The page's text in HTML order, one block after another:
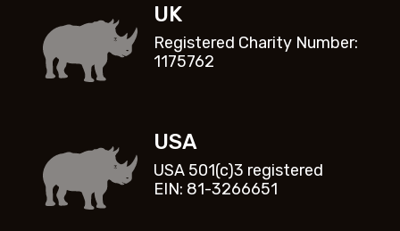
UK
Registered Charity Number:
1175762
USA
USA 501(c)3 registered
EIN: 81-3266651